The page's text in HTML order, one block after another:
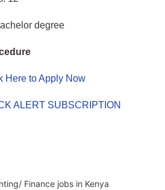
degree
Here to Apply Now
ALERT SUBSCRIPTION
Finance jobs in Kenya